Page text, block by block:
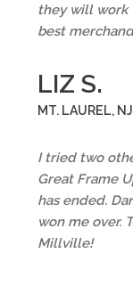
they will work
best
LIZ S.
MT. LAUREL, NJ
I tried two
Great Frame
has ended.
won me over.
Millville!